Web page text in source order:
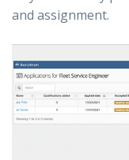
and assignment.